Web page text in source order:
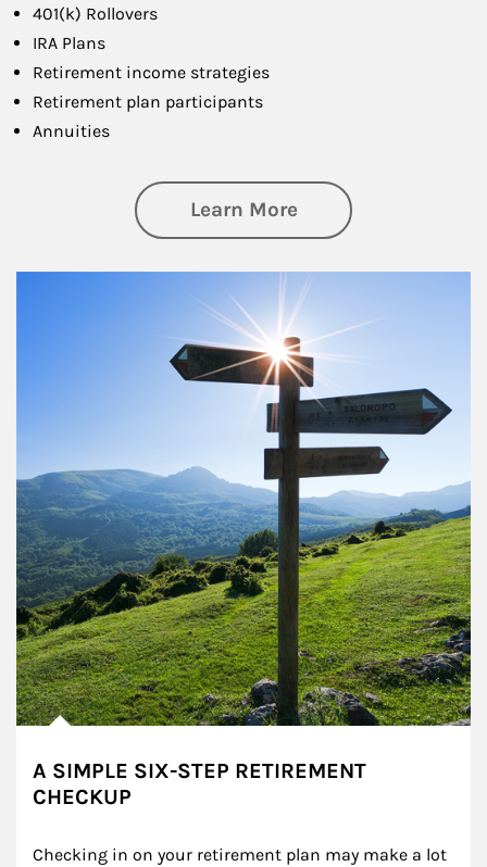
401(k) Rollovers
IRA Plans
Retirement income strategies
Retirement plan participants
Annuities
Learn Moreabout Retirement
A SIMPLE SIX-STEP RETIREMENT
CHECKUP
Checking in on your retirement plan may make a lot